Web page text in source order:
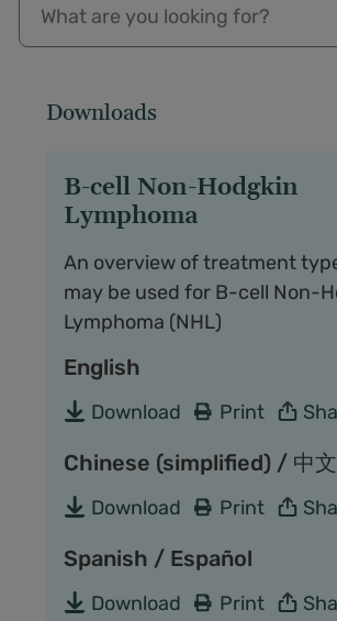
Downloads
B-cell Non-Hodgkin
Lymphoma
An overview of treatment
may be used for B-cell Non-
Lymphoma (NHL)
English
Download Print
Chinese (simplified) / 中
Download Print
Spanish / Español
Download Print